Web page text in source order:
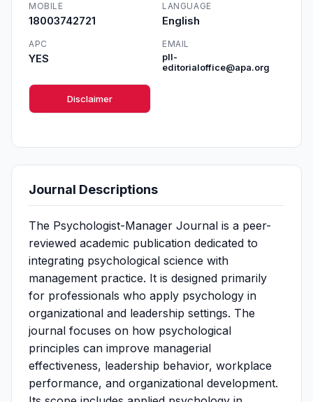
MOBILE
18003742721
LANGUAGE
English
APC
YES
EMAIL
pll-
editorialoffice@apa.org
Disclaimer
Journal Descriptions
The Psychologist-Manager Journal is a peer-
reviewed academic publication dedicated to
integrating psychological science with
management practice. It is designed primarily
for professionals who apply psychology in
organizational and leadership settings. The
journal focuses on how psychological
principles can improve managerial
effectiveness, leadership behavior, workplace
performance, and organizational development.